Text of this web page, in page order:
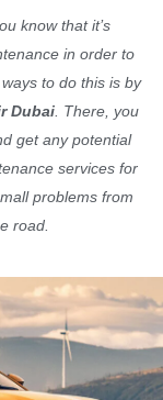
know that it’s
in order to
to do this is by
Dubai. There, you
get any potential
services for
problems from
road.